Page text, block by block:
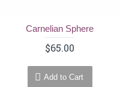
Carnelian Sphere
$65.00
Add to Cart